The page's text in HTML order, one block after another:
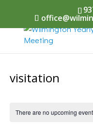
visitation
There are no upcoming